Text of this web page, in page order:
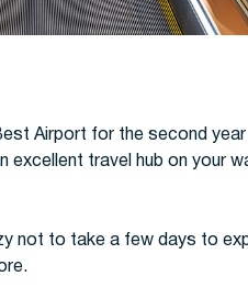
Airport for the second
excellent travel hub on your
not to take a few days to